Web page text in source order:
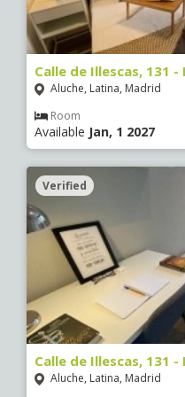
Calle de Illescas, 131
Aluche, Latina, Madrid
Room
Available Jan, 1 2027
Verified
Calle de Illescas, 131
Aluche, Latina, Madrid